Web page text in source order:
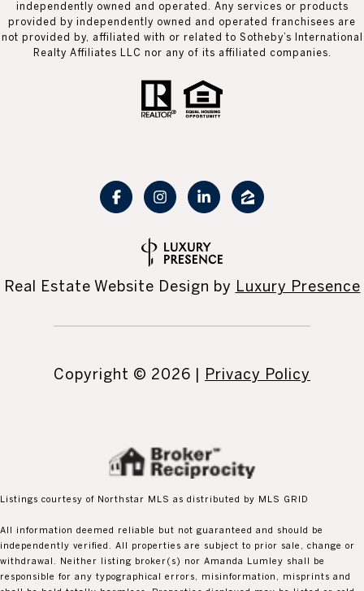
independently owned and operated. Any services or products
provided by independently owned and operated franchisees are
not provided by, affiliated with or related to Sotheby’s International
Realty Affiliates LLC nor any of its affiliated companies.
Real Estate Website Design by Luxury Presence
Copyright © 2026 Privacy Policy
Listings courtesy of Northstar MLS as distributed by MLS GRID
All information deemed reliable but not guaranteed and should be
independently verified. All properties are subject to prior sale, change or
withdrawal. Neither listing broker(s) nor Amanda Lumley shall be
responsible for any typographical errors, misinformation, misprints and